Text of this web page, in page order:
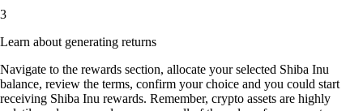
3
Learn about generating returns
Navigate to the rewards section, allocate your selected Shiba Inu
balance, review the terms, confirm your choice and you could start
receiving Shiba Inu rewards. Remember, crypto assets are highly